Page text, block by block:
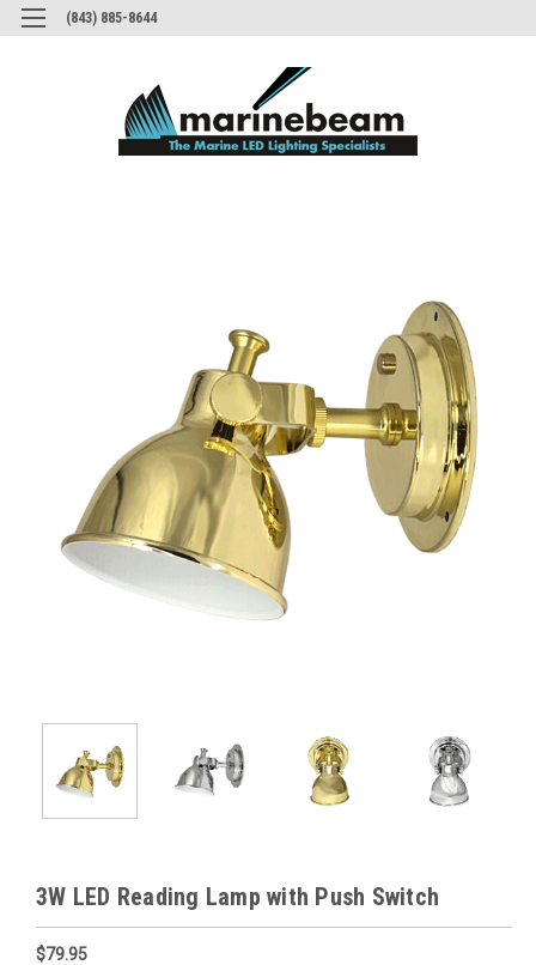
(843) 885-8644
3W LED Reading Lamp with Push Switch
$79.95